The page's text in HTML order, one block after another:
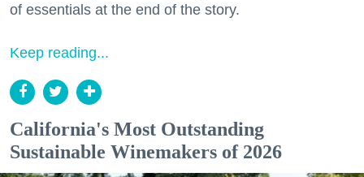
of essentials at the end of the story.
Keep reading...
California's Most Outstanding
Sustainable Winemakers of 2026